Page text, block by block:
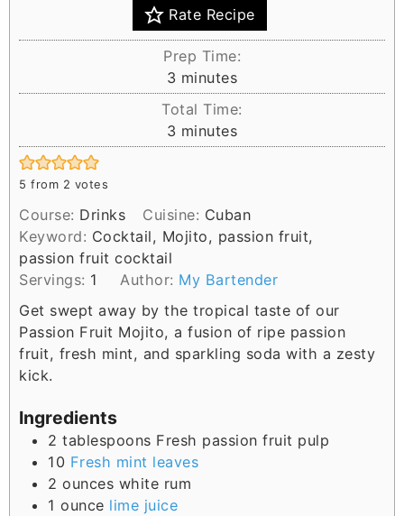
Rate Recipe
Prep Time:
3m
i
n
u
s
minutes
Total Time:
3m
i
t
e
minutes
5 from 2 votes
Course: Drinks Cuisine: Cuban
Keyword: Cocktail, Mojito, passion fruit,
passion fruit cocktail
Servings: 1 Author: My Bartender
Get swept away by the tropical taste of our
Passion Fruit Mojito, a fusion of ripe passion
fruit, fresh mint, and sparkling soda with a zesty
kick.
Ingredients
2 tablespoons Fresh passion fruit pulp
10 Fresh mint leaves
2 ounces white rum
1 ounce lime juice